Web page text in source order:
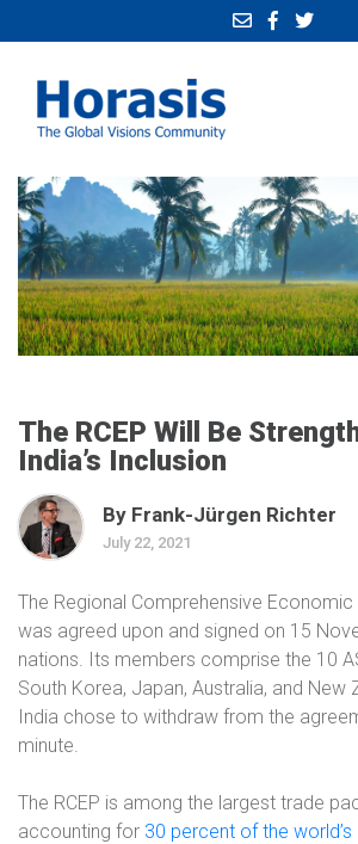
The RCEP Will Be
India’s Inclusion
By Frank-Jürgen Richter
July 22, 2021
The Regional Comprehensive Economic
was agreed upon and signed on 15
nations. Its members comprise the 10
South Korea, Japan, Australia, and New
India chose to withdraw from the
minute.
The RCEP is among the largest trade
accounting for 30 percent of the world’s